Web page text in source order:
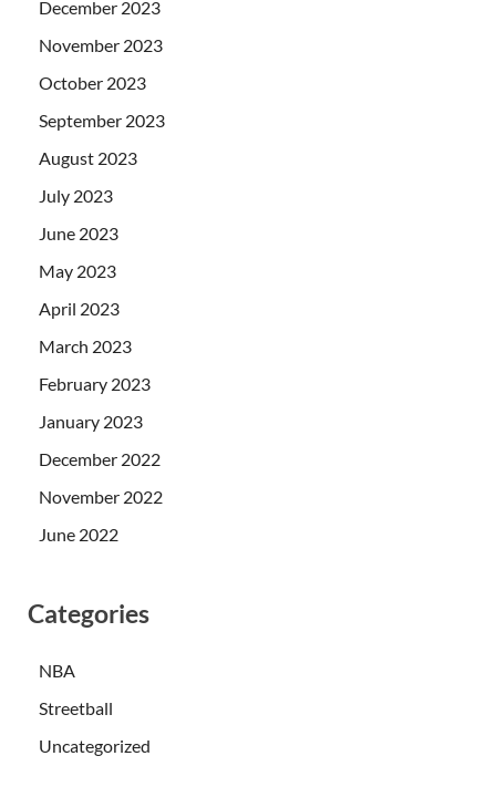
December 2023
November 2023
October 2023
September 2023
August 2023
July 2023
June 2023
May 2023
April 2023
March 2023
February 2023
January 2023
December 2022
November 2022
June 2022
Categories
NBA
Streetball
Uncategorized